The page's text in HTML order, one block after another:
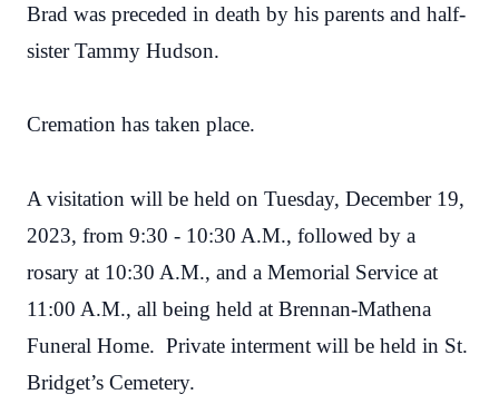
Brad was preceded in death by his parents and half-
sister Tammy Hudson.
Cremation has taken place.
A visitation will be held on Tuesday, December 19,
2023, from 9:30 - 10:30 A.M., followed by a
rosary at 10:30 A.M., and a Memorial Service at
11:00 A.M., all being held at Brennan-Mathena
Funeral Home. Private interment will be held in St.
Bridget’s Cemetery.